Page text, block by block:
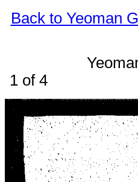
Back to Yeoman
1 of 4